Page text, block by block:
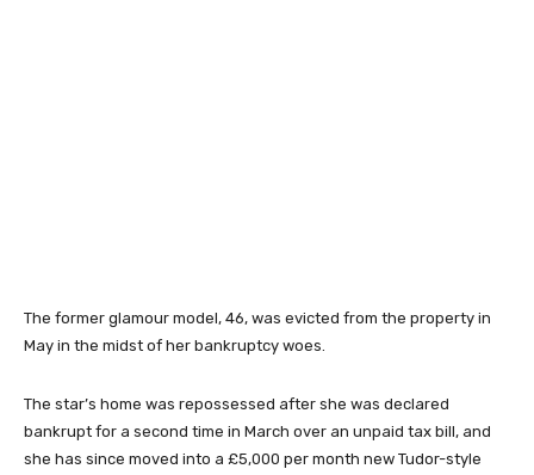
The former glamour model, 46, was evicted from the property in
May in the midst of her bankruptcy woes.
The star’s home was repossessed after she was declared
bankrupt for a second time in March over an unpaid tax bill, and
she has since moved into a £5,000 per month new Tudor-style